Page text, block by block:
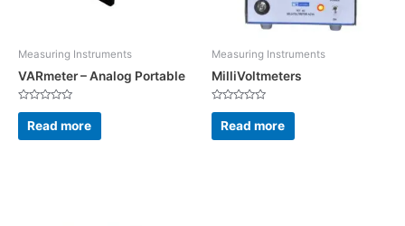
Measuring Instruments
VARmeter – Analog Portable
Rated
out
of
Read more
Measuring Instruments
MilliVoltmeters
Rated
out
of
Read more